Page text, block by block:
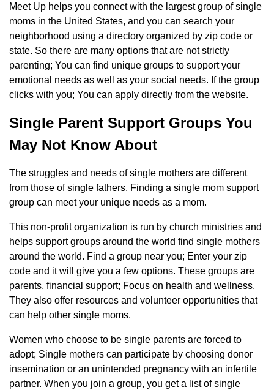
Meet Up helps you connect with the largest group of single
moms in the United States, and you can search your
neighborhood using a directory organized by zip code or
state. So there are many options that are not strictly
parenting; You can find unique groups to support your
emotional needs as well as your social needs. If the group
clicks with you; You can apply directly from the website.
Single Parent Support Groups You
May Not Know About
The struggles and needs of single mothers are different
from those of single fathers. Finding a single mom support
group can meet your unique needs as a mom.
This non-profit organization is run by church ministries and
helps support groups around the world find single mothers
around the world. Find a group near you; Enter your zip
code and it will give you a few options. These groups are
parents, financial support; Focus on health and wellness.
They also offer resources and volunteer opportunities that
can help other single moms.
Women who choose to be single parents are forced to
adopt; Single mothers can participate by choosing donor
insemination or an unintended pregnancy with an infertile
partner. When you join a group, you get a list of single